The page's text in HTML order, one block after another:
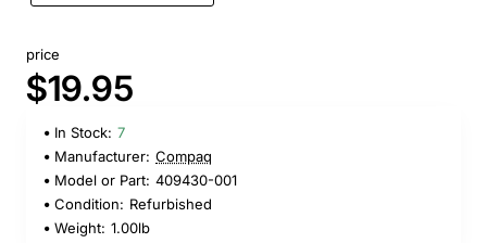
price
$19.95
In Stock: 7
Manufacturer: Compaq
Model or Part: 409430-001
Condition: Refurbished
Weight: 1.00lb